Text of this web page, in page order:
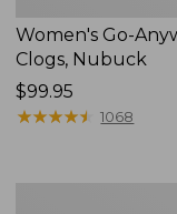
Women's Go-
Clogs, Nubuck
Price:
$99.95
$99.95
★★★★★
★★★★★ 1068